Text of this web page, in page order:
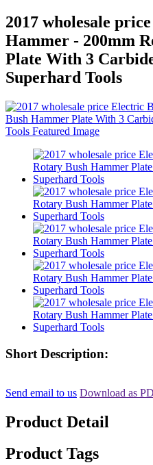
2017 wholesale
Hammer - 200mm
Plate With 3
Superhard Tools
Short Description:
Send email to us Download as
Product Detail
Product Tags